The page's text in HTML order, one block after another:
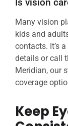
Many vision
kids and
contacts. It’s
details or call
Meridian, our
coverage
Keep